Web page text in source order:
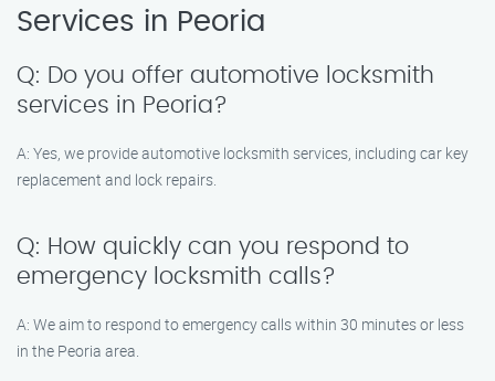
Services in Peoria
Q: Do you offer automotive locksmith
services in Peoria?
A: Yes, we provide automotive locksmith services, including car key
replacement and lock repairs.
Q: How quickly can you respond to
emergency locksmith calls?
A: We aim to respond to emergency calls within 30 minutes or less
in the Peoria area.